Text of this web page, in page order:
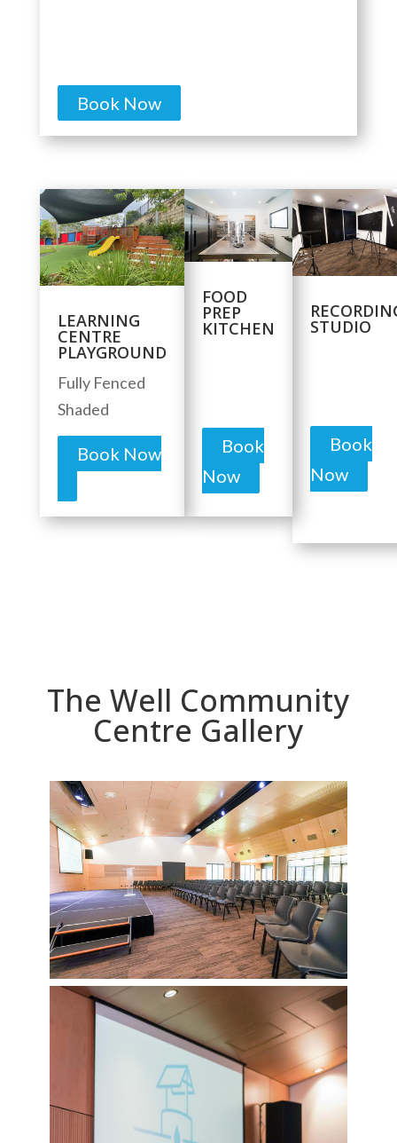
Book Now
LEARNING
CENTRE
PLAYGROUND
Fully Fenced
Shaded
Book Now
FOOD
PREP
KITCHEN
Book
Now
STUDIO
Book
Now
The Well Community
Centre Gallery